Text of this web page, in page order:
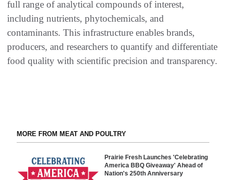
full range of analytical compounds of interest,
including nutrients, phytochemicals, and
contaminants. This infrastructure enables brands,
producers, and researchers to quantify and differentiate
food quality with scientific precision and transparency.
MORE FROM MEAT AND POULTRY
Prairie Fresh Launches 'Celebrating
America BBQ Giveaway' Ahead of
Nation's 250th Anniversary